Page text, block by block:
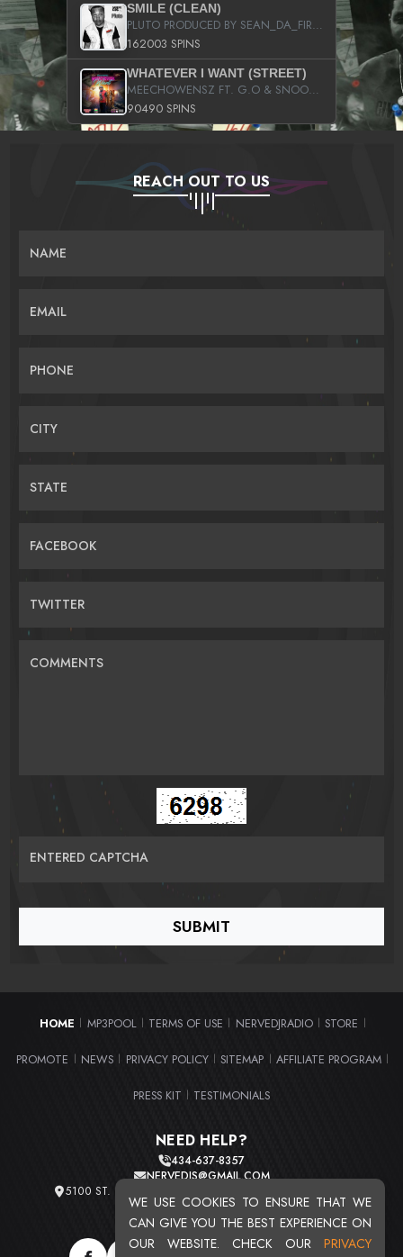
WE USE COOKIES TO ENSURE THAT WE
CAN GIVE YOU THE BEST EXPERIENCE ON
OUR WEBSITE. CHECK OUR PRIVACY
SMILE (CLEAN)
PLUTO PRODUCED BY SEAN_DA_FIRZT
162003 SPINS
WHATEVER I WANT (STREET)
MEECHOWENSZ FT. G.O & SNOOPYSYMONE
90490 SPINS
REACH OUT TO US
NAME
EMAIL
PHONE
CITY
STATE
FACEBOOK
TWITTER
COMMENTS
ENTERED CAPTCHA
HOME MP3POOL TERMS OF USE NERVEDJRADIO STORE
PROMOTE NEWS PRIVACY POLICY SITEMAP AFFILIATE PROGRAM
PRESS KIT TESTIMONIALS
NEED HELP?
434-637-8357
NERVEDJS@GMAIL.COM
5100 ST. CLAIR AVE. UNIT 2 CLEVELAND, OHIO 44103
TOTAL USERS : 20721